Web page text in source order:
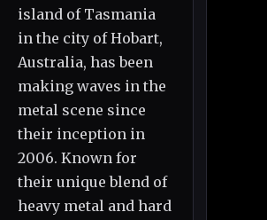
island of Tasmania
in the city of Hobart,
Australia, has been
making waves in the
metal scene since
their inception in
2006. Known for
their unique blend of
heavy metal and hard